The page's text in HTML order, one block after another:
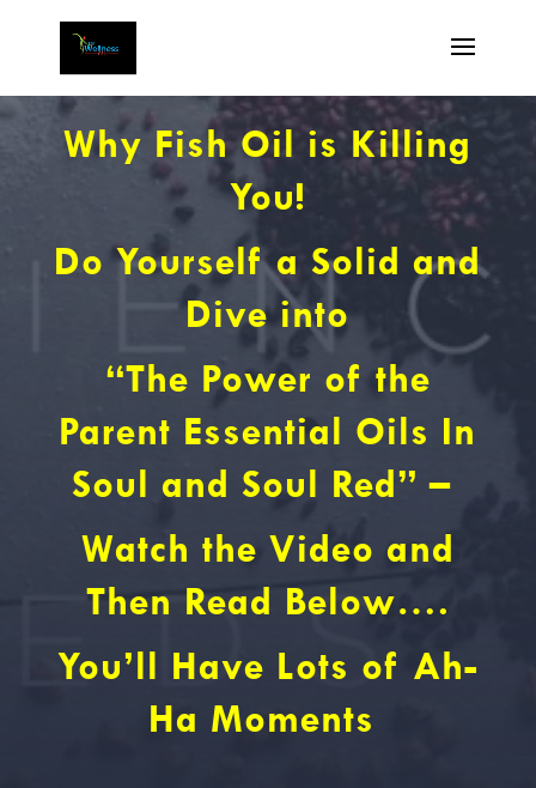
Why Fish Oil is Killing
You!
Do Yourself a Solid and
Dive into
“The Power of the
Parent Essential Oils In
Soul and Soul Red” –
Watch the Video and
Then Read Below….
You’ll Have Lots of Ah-
Ha Moments